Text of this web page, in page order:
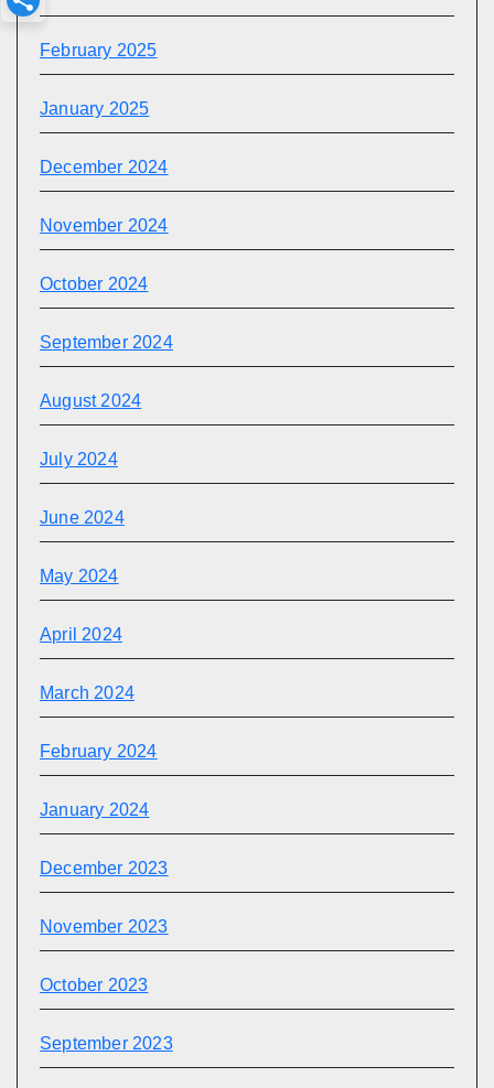
February 2025
January 2025
December 2024
November 2024
October 2024
September 2024
August 2024
July 2024
June 2024
May 2024
April 2024
March 2024
February 2024
January 2024
December 2023
November 2023
October 2023
September 2023